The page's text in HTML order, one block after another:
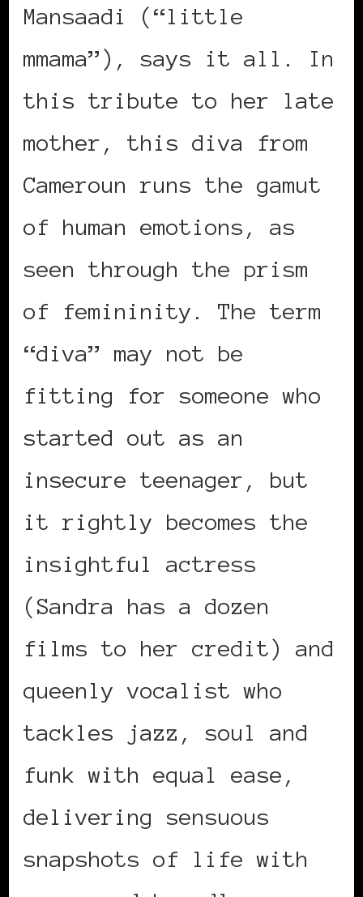
Mansaadi (“little
mmama”), says it all. In
this tribute to her late
mother, this diva from
Cameroun runs the gamut
of human emotions, as
seen through the prism
of femininity. The term
“diva” may not be
fitting for someone who
started out as an
insecure teenager, but
it rightly becomes the
insightful actress
(Sandra has a dozen
films to her credit) and
queenly vocalist who
tackles jazz, soul and
funk with equal ease,
delivering sensuous
snapshots of life with